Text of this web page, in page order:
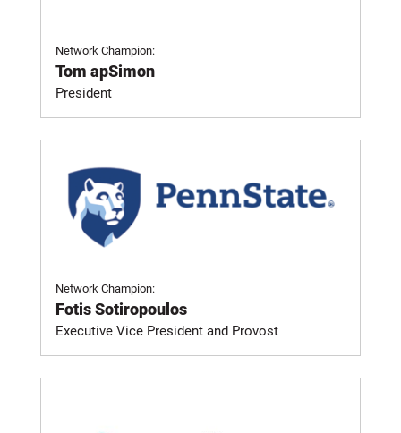
Network Champion:
Tom apSimon
President
Network Champion:
Fotis Sotiropoulos
Executive Vice President and Provost